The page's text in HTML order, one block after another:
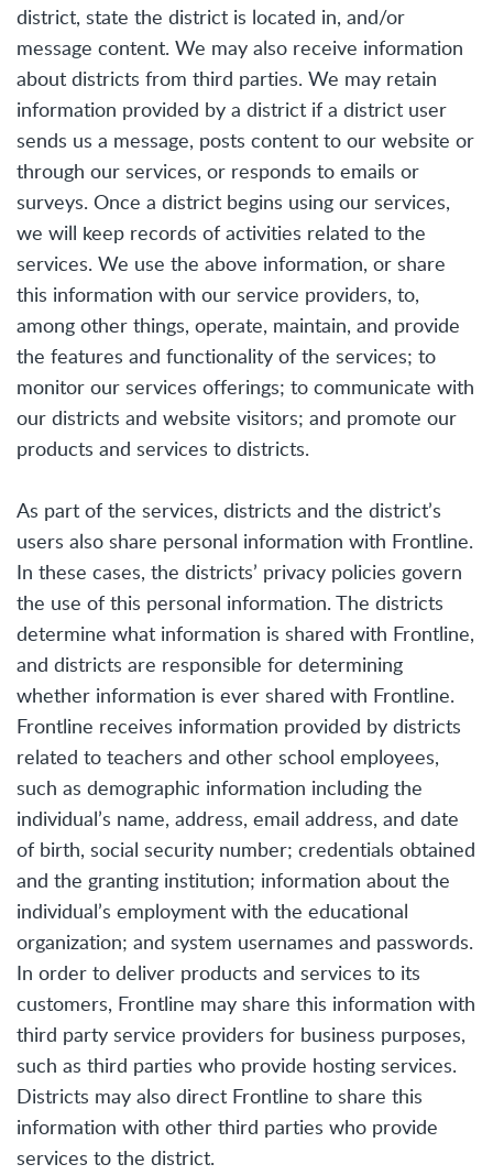
district, state the district is located in, and/or
message content. We may also receive information
about districts from third parties. We may retain
information provided by a district if a district user
sends us a message, posts content to our website or
through our services, or responds to emails or
surveys. Once a district begins using our services,
we will keep records of activities related to the
services. We use the above information, or share
this information with our service providers, to,
among other things, operate, maintain, and provide
the features and functionality of the services; to
monitor our services offerings; to communicate with
our districts and website visitors; and promote our
products and services to districts.
As part of the services, districts and the district’s
users also share personal information with Frontline.
In these cases, the districts’ privacy policies govern
the use of this personal information. The districts
determine what information is shared with Frontline,
and districts are responsible for determining
whether information is ever shared with Frontline.
Frontline receives information provided by districts
related to teachers and other school employees,
such as demographic information including the
individual’s name, address, email address, and date
of birth, social security number; credentials obtained
and the granting institution; information about the
individual’s employment with the educational
organization; and system usernames and passwords.
In order to deliver products and services to its
customers, Frontline may share this information with
third party service providers for business purposes,
such as third parties who provide hosting services.
Districts may also direct Frontline to share this
information with other third parties who provide
services to the district.